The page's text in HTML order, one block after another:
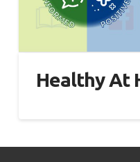
Healthy At